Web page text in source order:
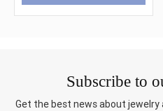
Subscribe to
Get the best news about